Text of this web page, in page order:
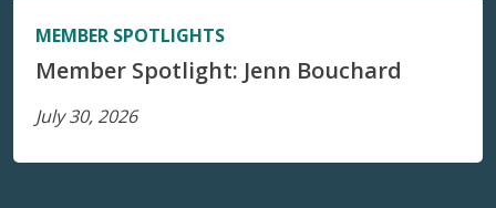
MEMBER SPOTLIGHTS
Member Spotlight: Jenn Bouchard
July 30, 2026